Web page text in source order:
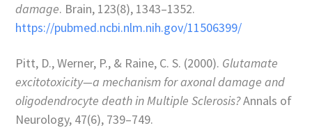
damage. Brain, 123(8), 1343–1352.
https://pubmed.ncbi.nlm.nih.gov/11506399/
Pitt, D., Werner, P., & Raine, C. S. (2000). Glutamate
excitotoxicity—a mechanism for axonal damage and
oligodendrocyte death in Multiple Sclerosis?Annals of
Neurology, 47(6), 739–749.